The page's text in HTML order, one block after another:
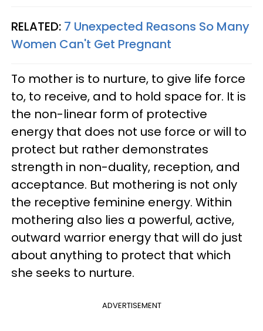
RELATED: 7 Unexpected Reasons So Many
Women Can't Get Pregnant
To mother is to nurture, to give life force
to, to receive, and to hold space for. It is
the non-linear form of protective
energy that does not use force or will to
protect but rather demonstrates
strength in non-duality, reception, and
acceptance. But mothering is not only
the receptive feminine energy. Within
mothering also lies a powerful, active,
outward warrior energy that will do just
about anything to protect that which
she seeks to nurture.
ADVERTISEMENT